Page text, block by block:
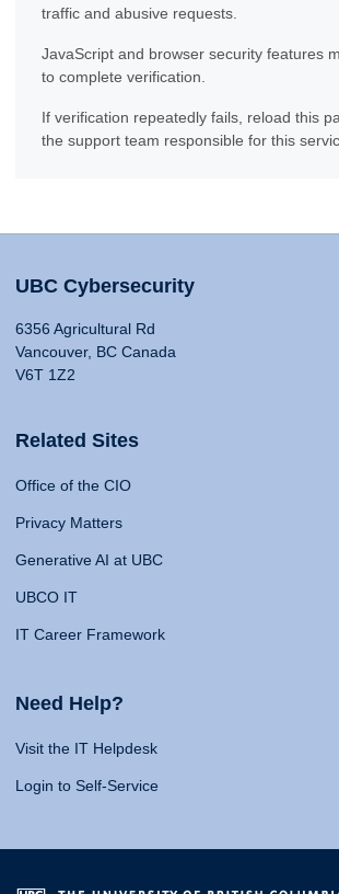
traffic and abusive requests.
JavaScript and browser security features
to complete verification.
If verification repeatedly fails, reload this
the support team responsible for this
UBC Cybersecurity
6356 Agricultural Rd
Vancouver, BC Canada
V6T 1Z2
Related Sites
Office of the CIO
Privacy Matters
Generative AI at UBC
UBCO IT
IT Career Framework
Need Help?
Visit the IT Helpdesk
Login to Self-Service